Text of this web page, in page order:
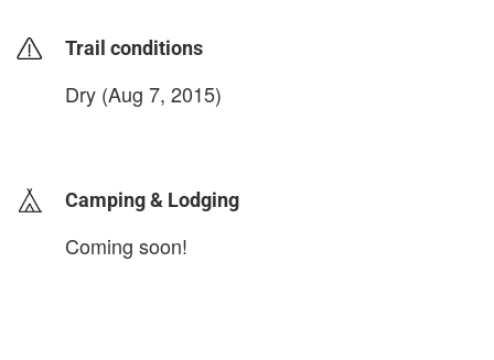
Trail conditions
Dry (Aug 7, 2015)
Camping & Lodging
Coming soon!